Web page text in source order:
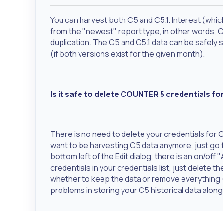
You can harvest both C5 and C5.1. Interest
from the "newest" report type, in other words,
duplication. The C5 and C5.1 data can be safely
(if both versions exist for the given month).
Is it safe to delete COUNTER 5 credentials
There is no need to delete your credentials for
want to be harvesting C5 data anymore, just go
bottom left of the Edit dialog, there is an on/off
credentials in your credentials list, just delete
whether to keep the data or remove everything
problems in storing your C5 historical data